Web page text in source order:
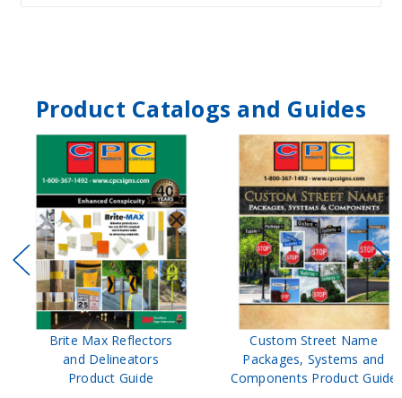
Product Catalogs and Guides
Brite Max Reflectors
and Delineators
Product Guide
Custom Street Name
Packages, Systems and
Components Product Guide